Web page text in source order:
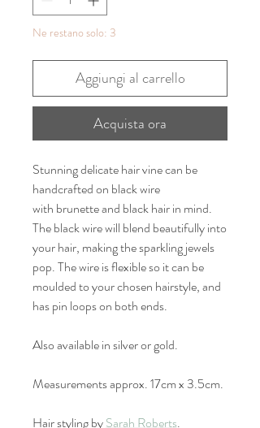
Ne restano solo: 3
Aggiungi al carrello
Acquista ora
Stunning delicate hair vine can be
handcrafted on black wire
with brunette and black hair in mind.
The black wire will blend beautifully into
your hair, making the sparkling jewels
pop. The wire is flexible so it can be
moulded to your chosen hairstyle, and
has pin loops on both ends.
Also available in silver or gold.
Measurements approx. 17cm x 3.5cm.
Hair styling bySarah Roberts.